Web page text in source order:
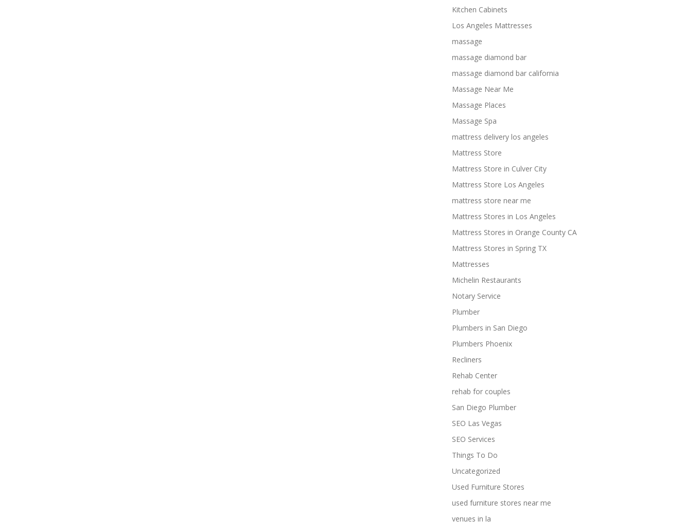
Kitchen Cabinets
Los Angeles Mattresses
massage
massage diamond bar
massage diamond bar california
Massage Near Me
Massage Places
Massage Spa
mattress delivery los angeles
Mattress Store
Mattress Store in Culver City
Mattress Store Los Angeles
mattress store near me
Mattress Stores in Los Angeles
Mattress Stores in Orange County CA
Mattress Stores in Spring TX
Mattresses
Michelin Restaurants
Notary Service
Plumber
Plumbers in San Diego
Plumbers Phoenix
Recliners
Rehab Center
rehab for couples
San Diego Plumber
SEO Las Vegas
SEO Services
Things To Do
Uncategorized
Used Furniture Stores
used furniture stores near me
venues in la